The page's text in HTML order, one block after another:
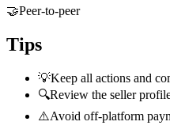
🤝Peer-to-peer
Tips
💡Keep all actions and
🔍Review the seller
⚠️Avoid off-platform